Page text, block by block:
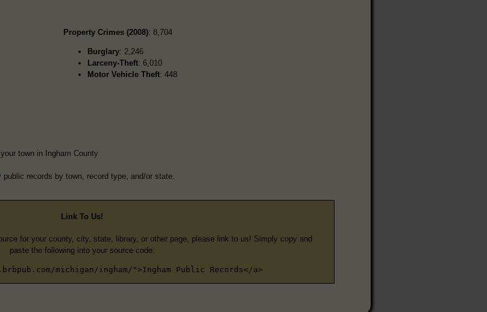
Property Crimes (2008): 8,704
Burglary: 2,246
Larceny-Theft: 6,010
Motor Vehicle Theft: 448
town in Ingham County
records by town, record type, and/or state.
Link To Us!
for your county, city, state, library, or other page, please link to us! Simply copy and
paste the following into your source code:
michigan/ingham/">Ingham Public Records</a>